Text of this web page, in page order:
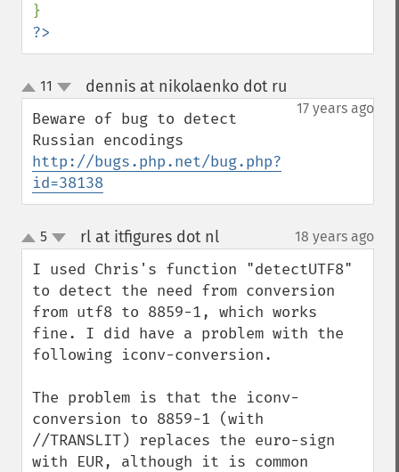
?>
up
down
11 dennis at nikolaenko dot ru
17 years ago
Beware of bug to detect
http://bugs.php.net/bug.php?
id=38138
up
down
5 rl at itfigures dot nl¶ 18 years ago
I used Chris's function "detectUTF8"
to detect the need from conversion
from utf8 to 8859-1, which works
fine. I did have a problem with the
following iconv-conversion.
The problem is that the iconv-
conversion to 8859-1 (with
//TRANSLIT) replaces the euro-sign
with EUR, although it is common